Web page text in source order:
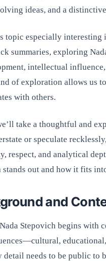
ideas, and a
topic especially
summaries, exploring
intellectual
of exploration allows us
with others.
take a thoughtful and
or speculate
respect, and analytical
stands out and how it fits
and
Stepovich begins with
needs to be public to